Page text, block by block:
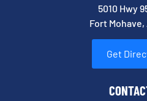
5010 Hwy
Fort Mohave,
Get